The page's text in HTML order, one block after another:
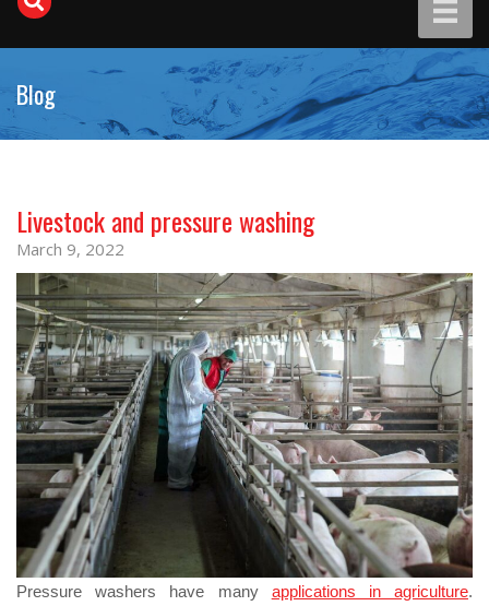
Blog
Livestock and pressure washing
March 9, 2022
Pressure washers have many applications in agriculture.